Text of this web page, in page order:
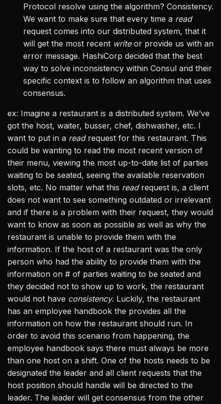
Protocol resolve using the algorithm? Consistency.
We want to make sure that every time a read
request comes into our distributed system, that it
will get the most recent writeor provide us with an
error message. HashiCorp decided that the best
way to solve inconsistency within Consul and their
specific context is to follow an algorithm that uses
consensus.
ex: Imagine a restaurant is a distributed system. We’ve
got the host, waiter, busser, chef, dishwasher, etc. I
want to put in a readrequest for this restaurant. This
could be wanting to read the most recent version of
their menu, viewing the most up-to-date list of parties
waiting to be seated, seeing the available reservation
slots, etc. No matter what this readrequest is, a client
does not want to see something outdated or irrelevant
and if there is a problem with their request, they would
want to know as soon as possible as well as why the
restaurant is unable to provide them with the
information. If the host of a restaurant was the only
person who had the ability to provide them with the
information on # of parties waiting to be seated and
they decided not to show up to work, the restaurant
would not have consistency. Luckily, the restaurant
has an employee handbook the provides all the
information on how the restaurant should run. In
order to avoid this scenario from happening, the
employee handbook says there must always be more
than one host on a shift. One of the hosts needs to be
designated the leader and all client requests that the
host position should handle will be directed to the
leader. The leader will get consensus from the other